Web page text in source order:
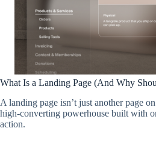
What Is a Landing Page (And Why
A landing page isn’t just another page
high-converting powerhouse built with
action.